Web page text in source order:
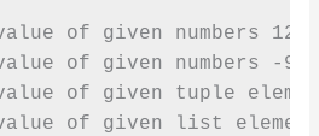
of given numbers 12
of given numbers -
of given tuple
value of given list